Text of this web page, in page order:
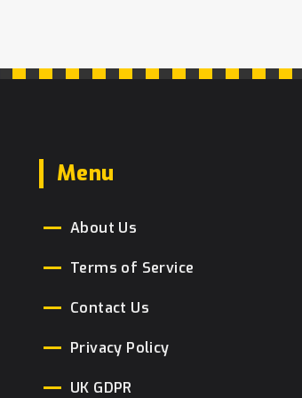
Menu
About Us
Terms of Service
Contact Us
Privacy Policy
UK GDPR